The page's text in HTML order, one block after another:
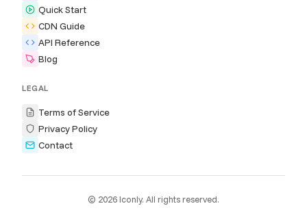
Quick Start
CDN Guide
API Reference
Blog
LEGAL
Terms of Service
Privacy Policy
Contact
© 2026 Iconly. All rights reserved.